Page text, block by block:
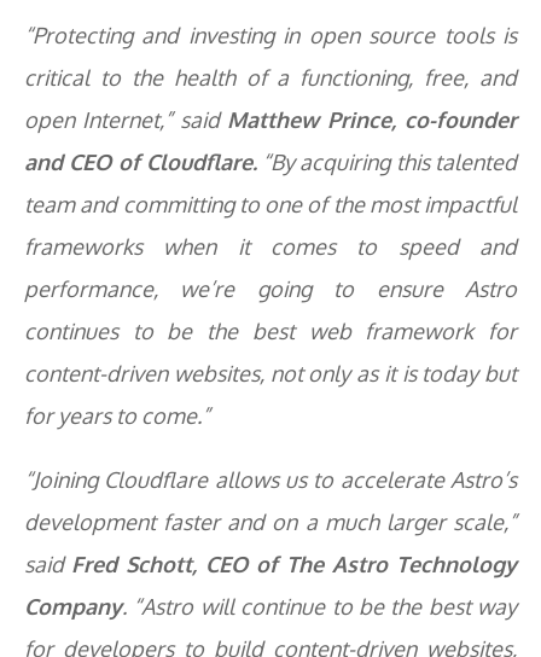
“Protecting and investing in open source tools is
critical to the health of a functioning, free, and
open Internet,” said Matthew Prince, co-founder
and CEO of Cloudflare.“By acquiring this talented
team and committing to one of the most impactful
frameworks when it comes to speed and
performance, we’re going to ensure Astro
continues to be the best web framework for
content-driven websites, not only as it is today but
for years to come.”
“Joining Cloudflare allows us to accelerate Astro’s
development faster and on a much larger scale,”
said Fred Schott, CEO of The Astro Technology
Company. “Astro will continue to be the best way
for developers to build content-driven websites,